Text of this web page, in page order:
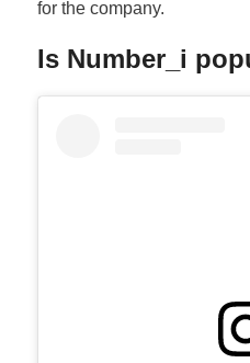
for the company.
Is Number_i